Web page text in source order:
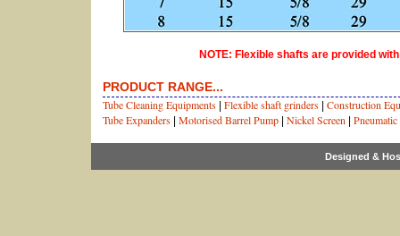
NOTE: Flexible shafts are provided
PRODUCT RANGE...
Tube Cleaning Equipments Flexible shaft grinders Construction
Tube Expanders Motorised Barrel Pump Nickel Screen
Designed &